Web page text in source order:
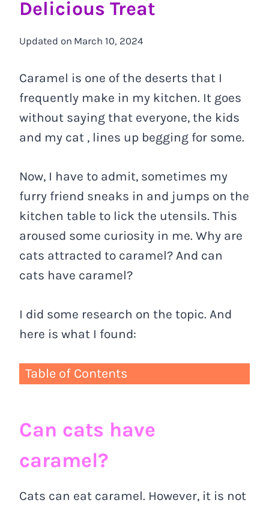
Delicious Treat
Updated on March 10, 2024
Caramel is one of the deserts that I
frequently make in my kitchen. It goes
without saying that everyone, the kids
and my cat , lines up begging for some.
Now, I have to admit, sometimes my
furry friend sneaks in and jumps on the
kitchen table to lick the utensils. This
aroused some curiosity in me. Why are
cats attracted to caramel? And can
cats have caramel?
I did some research on the topic. And
here is what I found:
Table of Contents
Can cats have
caramel?
Cats can eat caramel. However, it is not